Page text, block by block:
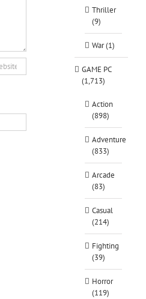
Thriller
(9)
War (1)
GAME PC
(1,713)
Action
(898)
Adventure
(833)
Arcade
(83)
Casual
(214)
Fighting
(39)
Horror
(119)